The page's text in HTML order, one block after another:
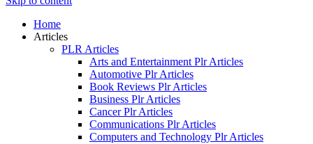
Home
Articles
PLR Articles
Arts and Entertainment Plr Articles
Automotive Plr Articles
Book Reviews Plr Articles
Business Plr Articles
Cancer Plr Articles
Communications Plr Articles
Computers and Technology Plr Articles